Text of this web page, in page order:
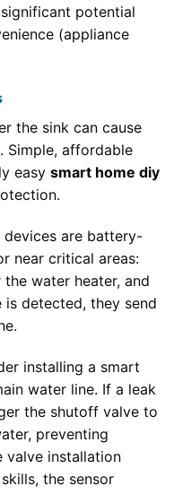
potential
(appliance
the sink can cause
Simple, affordable
easy smart home diy
devices are battery-
near critical areas:
water heater, and
detected, they send
installing a smart
water line. If a leak
the shutoff valve to
preventing
valve installation
the sensor